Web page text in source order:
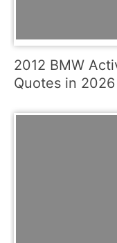
2012 BMW
Quotes in 2026